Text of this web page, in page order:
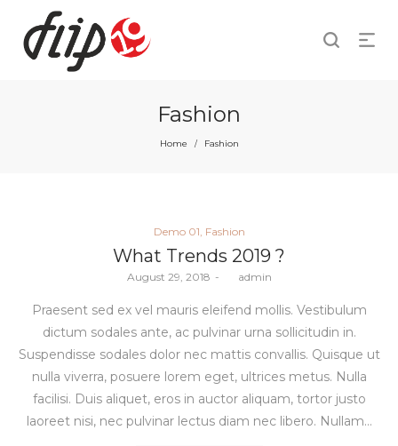
Fashion
Home / Fashion
Posted
in
Demo 01 Fashion
What Trends 2019 ?
Posted
August 29, 2018 admin
Praesent sed ex vel mauris eleifend mollis. Vestibulum
dictum sodales ante, ac pulvinar urna sollicitudin in.
Suspendisse sodales dolor nec mattis convallis. Quisque ut
nulla viverra, posuere lorem eget, ultrices metus. Nulla
facilisi. Duis aliquet, eros in auctor aliquam, tortor justo
laoreet nisi, nec pulvinar lectus diam nec libero. Nullam…